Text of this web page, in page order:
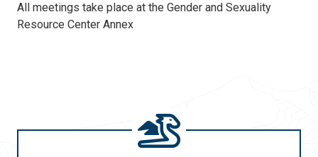
All meetings take place at the Gender and Sexuality
Resource Center Annex